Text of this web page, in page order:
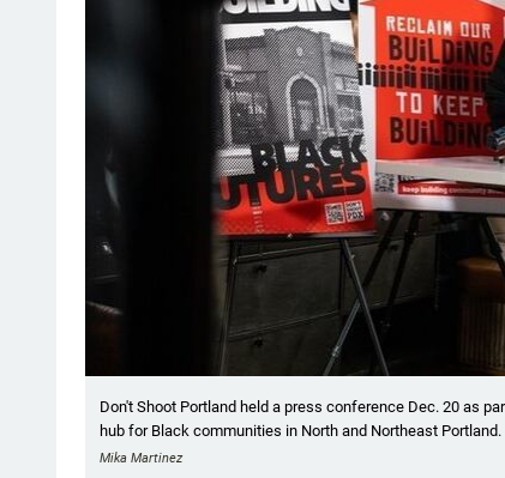
Don't Shoot Portland held a press conference Dec. 20 as
hub for Black communities in North and Northeast Portland.
Mika Martinez